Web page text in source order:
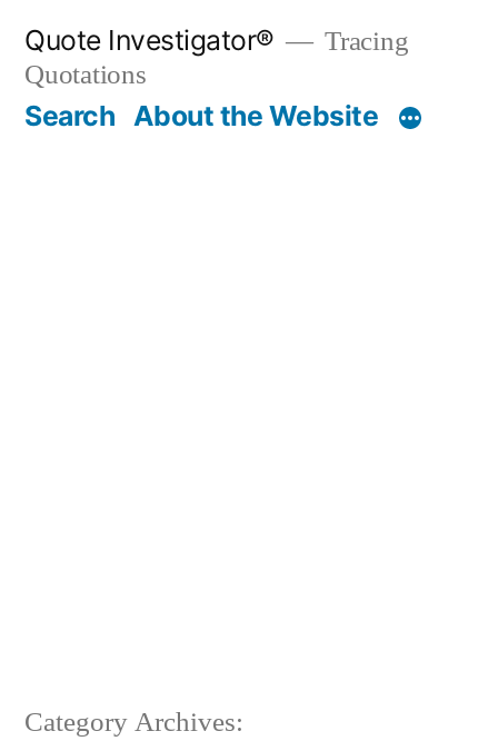
content
Quote Investigator®
Tracing
Quotations
Search About the Website
Category Archives: